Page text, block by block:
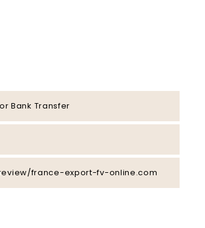
Bank Transfer
france-export-fv-online.com